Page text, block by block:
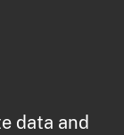
data and